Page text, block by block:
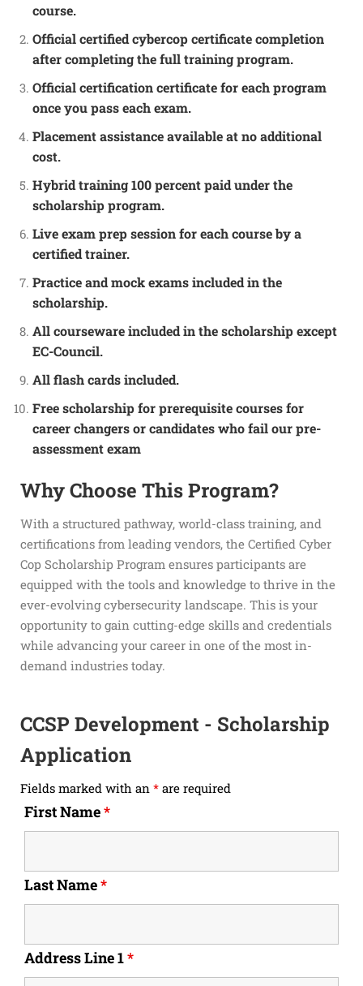
course.
Official certified cybercop certificate completion
after completing the full training program.
Official certification certificate for each program
once you pass each exam.
Placement assistance available at no additional
cost.
Hybrid training 100 percent paid under the
scholarship program.
Live exam prep session for each course by a
certified trainer.
Practice and mock exams included in the
scholarship.
All courseware included in the scholarship except
EC-Council.
All flash cards included.
Free scholarship for prerequisite courses for
career changers or candidates who fail our pre-
assessment exam
Why Choose This Program?
With a structured pathway, world-class training, and
certifications from leading vendors, the Certified Cyber
Cop Scholarship Program ensures participants are
equipped with the tools and knowledge to thrive in the
ever-evolving cybersecurity landscape. This is your
opportunity to gain cutting-edge skills and credentials
while advancing your career in one of the most in-
demand industries today.
CCSP Development - Scholarship
Application
Fields marked with an * are required
First Name*
Last Name*
Address Line 1*